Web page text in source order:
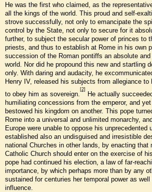
He was the first who claimed, as the
all the kings of the world. This proud and self-
strove successfully, not only to emancipate the
control by the State, not only to secure for it
further, to subject the secular power of princes to
priests, and thus to establish at Rome in his own
succession of the Roman pontiffs an absolute
world. Nor did he propound this new and startling
only. With daring and audacity, he
Henry IV, released his subjects from allegiance to
to obey him as sovereign.
[2]
He actually
humiliating concessions from the emperor, and
bestowed his kingdom on another. This pope
Rome into a universal and unlimited monarchy,
Europe were unable to oppose his unprecedented
established also an undisguised and irresistible
national Churches in other lands, by enacting that
Catholic Church should enter on the exercise of
pope had continued his election, a law of far-
importance, by which perhaps more than by any
sustained for centuries her temporal power as
influence.